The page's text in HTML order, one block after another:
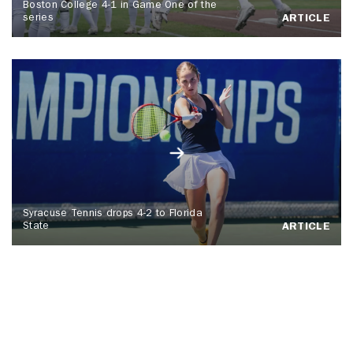
Boston College 4-1 in Game One of the
series
ARTICLE
Syracuse Tennis drops 4-2 to Florida
State
ARTICLE